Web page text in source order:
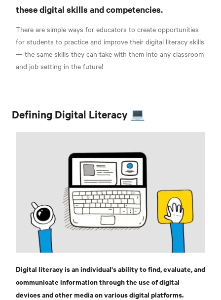
these digital skills and competencies.
There are simple ways for educators to create opportunities
for students to practice and improve their digital literacy skills
— the same skills they can take with them into any classroom
and job setting in the future!
Defining Digital Literacy 💻
Digital literacy is an individual's ability to find, evaluate, and
communicate information through the use of digital
devices and other media on various digital platforms.